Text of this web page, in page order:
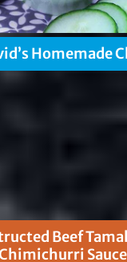
Homemade
Beef
Sauce